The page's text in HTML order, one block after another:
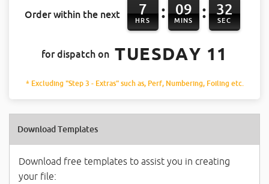
Order within the next 7
HRS : 09
MINS : 32
SEC
for dispatch on TUESDAY 11
* Excluding "Step 3 - Extras" such as, Perf, Numbering, Foiling etc.
Download Templates
Download free templates to assist you in creating
your file: